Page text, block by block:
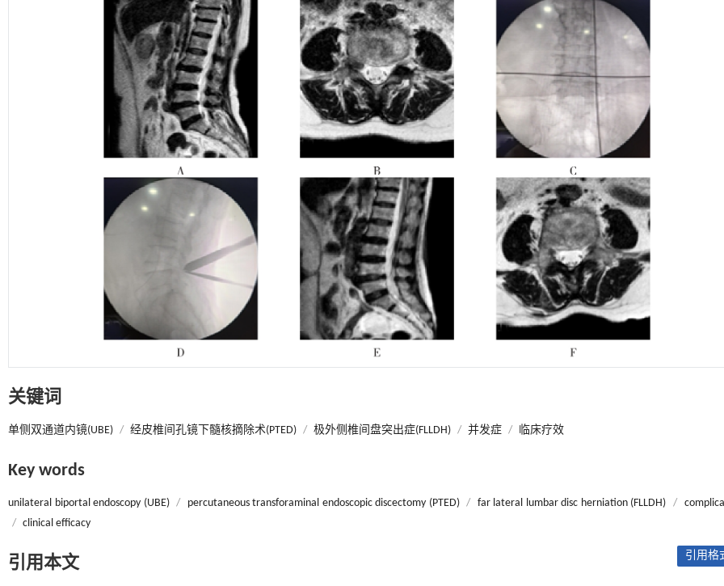
关键词
单侧双通道内镜(UBE) / 经皮椎间孔镜下髓核摘除术(PTED) / 极外侧椎间盘突出症(FLLDH) / 并发症 / 临床疗效
Key words
unilateral biportal endoscopy (UBE) / percutaneous transforaminal endoscopic discectomy (PTED) / far lateral lumbar disc herniation (FLLDH) /
/ clinical efficacy
引用本文 引用格